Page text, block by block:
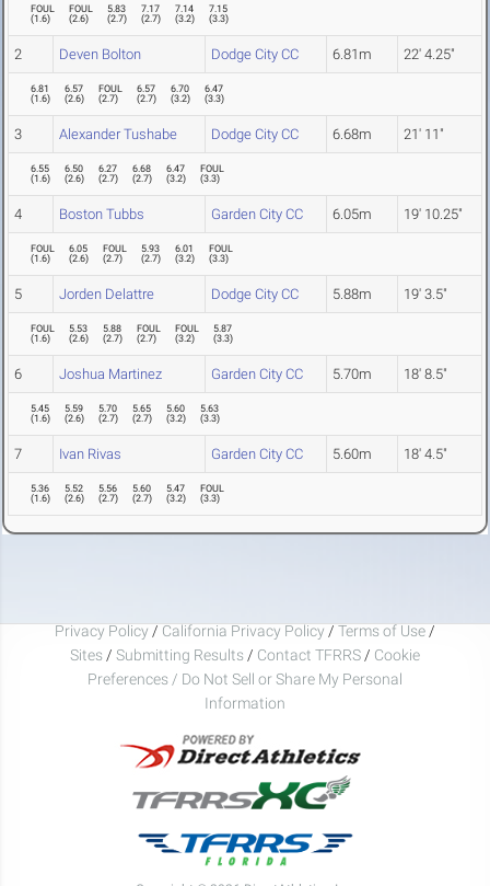
FOUL
(1.6)
FOUL
(2.6)
5.83
(2.7)
7.17
(2.7)
7.14
(3.2)
7.15
(3.3)
2 Deven Bolton Dodge City CC 6.81m 22' 4.25"
6.81
(1.6)
6.57
(2.6)
FOUL
(2.7)
6.57
(2.7)
6.70
(3.2)
6.47
(3.3)
3 Alexander Tushabe Dodge City CC 6.68m 21' 11"
6.55
(1.6)
6.50
(2.6)
6.27
(2.7)
6.68
(2.7)
6.47
(3.2)
FOUL
(3.3)
4 Boston Tubbs Garden City CC 6.05m 19' 10.25"
FOUL
(1.6)
6.05
(2.6)
FOUL
(2.7)
5.93
(2.7)
6.01
(3.2)
FOUL
(3.3)
5 Jorden Delattre Dodge City CC 5.88m 19' 3.5"
FOUL
(1.6)
5.53
(2.6)
5.88
(2.7)
FOUL
(2.7)
FOUL
(3.2)
5.87
(3.3)
6 Joshua Martinez Garden City CC 5.70m 18' 8.5"
5.45
(1.6)
5.59
(2.6)
5.70
(2.7)
5.65
(2.7)
5.60
(3.2)
5.63
(3.3)
7 Ivan Rivas Garden City CC 5.60m 18' 4.5"
5.36
(1.6)
5.52
(2.6)
5.56
(2.7)
5.60
(2.7)
5.47
(3.2)
FOUL
(3.3)
Privacy Policy / California Privacy Policy / Terms of Use /
Sites / Submitting Results / Contact TFRRS / Cookie
Preferences / Do Not Sell or Share My Personal
Information